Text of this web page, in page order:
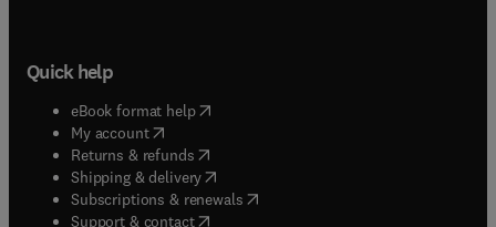
Quick help
eBook format help( opens in new tab/window
My account( opens in new tab/window
Returns & refunds( opens in new tab/window
Shipping & delivery(opens in new tab/window
Subscriptions & renewals( opens in new tab/window
Support & contact( opens in new tab/window